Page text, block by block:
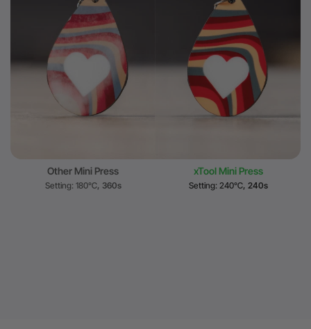
Other Mini Press
Setting: 180℃, 360s
xTool Mini Press
Setting: 240℃, 240s